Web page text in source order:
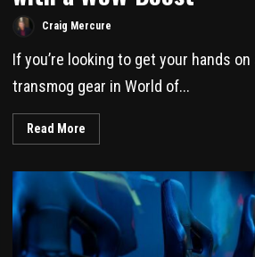
Craig Mercure
If you’re looking to get your hands
transmog gear in World of...
Read More